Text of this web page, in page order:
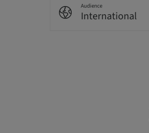
Audience
International